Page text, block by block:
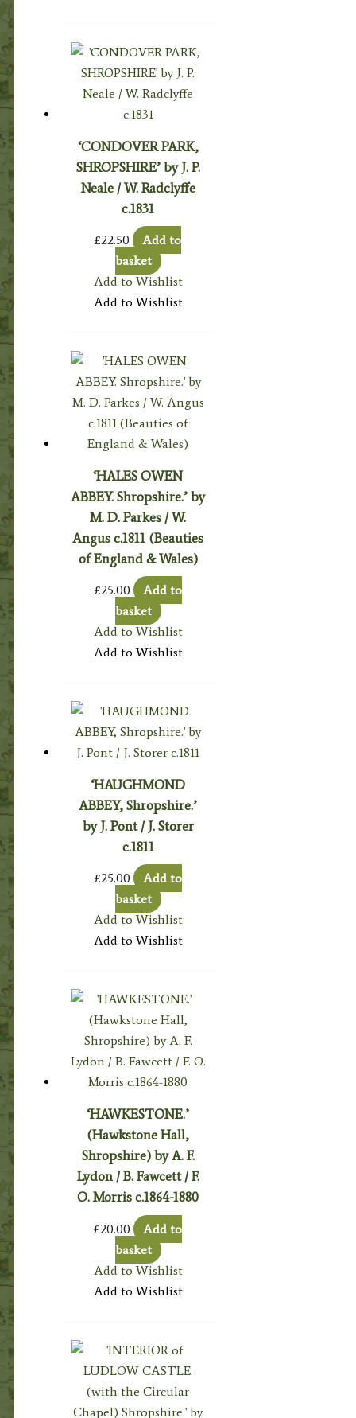
‘CONDOVER PARK,
SHROPSHIRE’ by J. P.
Neale / W. Radclyffe
c.1831
£22.50
Add to
basket
Add to Wishlist
Add to Wishlist
‘HALES OWEN
ABBEY. Shropshire.’ by
M. D. Parkes / W.
Angus c.1811 (Beauties
of England & Wales)
£25.00
Add to
basket
Add to Wishlist
Add to Wishlist
‘HAUGHMOND
ABBEY, Shropshire.’
by J. Pont / J. Storer
c.1811
£25.00
Add to
basket
Add to Wishlist
Add to Wishlist
‘HAWKESTONE.’
(Hawkstone Hall,
Shropshire) by A. F.
Lydon / B. Fawcett / F.
O. Morris c.1864-1880
£20.00
Add to
basket
Add to Wishlist
Add to Wishlist